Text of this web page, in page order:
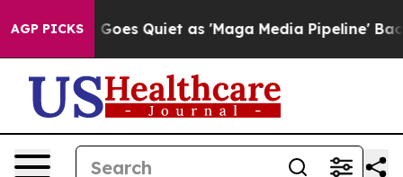
AGP PICKS
News Goes Quiet as 'Maga Media Pipeline'